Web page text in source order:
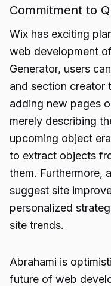
Commitment to
Wix has exciting
web development
Generator, users
and section creator
adding new pages
merely describing
upcoming object
to extract objects
them. Furthermore,
suggest site
personalized
site trends.
Abrahami is
future of web